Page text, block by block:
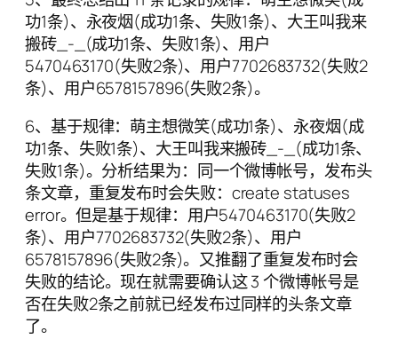
功1条)、永夜烟(成功1条、失败1条)、大王叫我来
搬砖_-_(成功1条、失败1条)、用户
5470463170(失败2条)、用户7702683732(失败2
条)、用户6578157896(失败2条)。
6、基于规律：萌主想微笑(成功1条)、永夜烟(成
功1条、失败1条)、大王叫我来搬砖_-_(成功1条、
失败1条)。分析结果为：同一个微博帐号，发布头
条文章，重复发布时会失败：create statuses
error。但是基于规律：用户5470463170(失败2
条)、用户7702683732(失败2条)、用户
6578157896(失败2条)。又推翻了重复发布时会
失败的结论。现在就需要确认这 3 个微博帐号是
否在失败2条之前就已经发布过同样的头条文章
了。